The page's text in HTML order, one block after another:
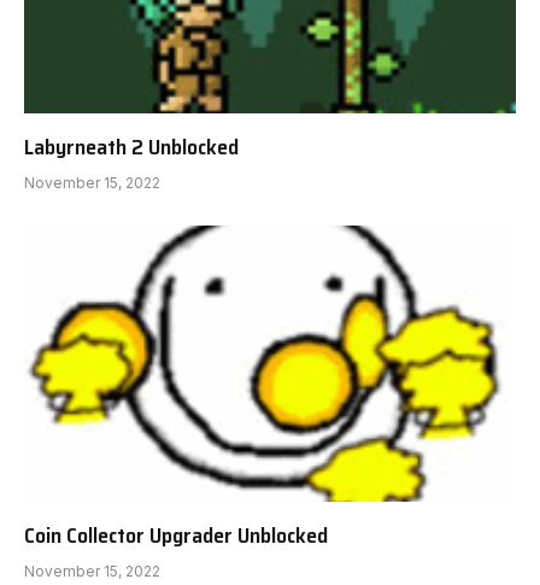
Labyrneath 2 Unblocked
November 15, 2022
Coin Collector Upgrader Unblocked
November 15, 2022